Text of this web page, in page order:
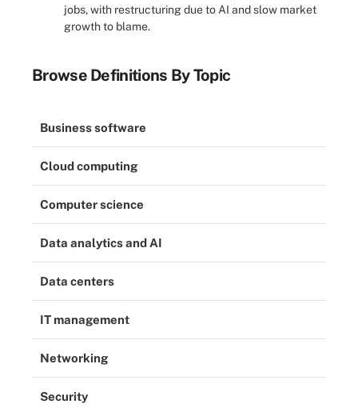
jobs, with restructuring due to AI and slow market
growth to blame.
Browse Definitions By Topic
Business software
Cloud computing
Computer science
Data analytics and AI
Data centers
IT management
Networking
Security